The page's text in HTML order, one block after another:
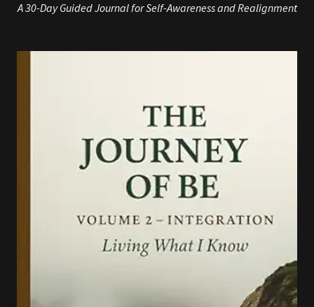
A 30-Day Guided Journal for Self-Awareness and Realignment